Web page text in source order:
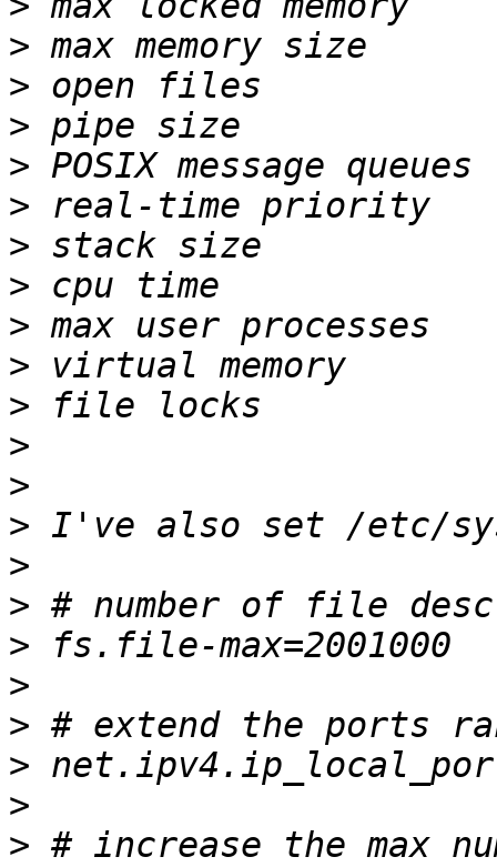
>
>
>
>
>
>
>
>
>
>
>
>
>
>
>
>
>
>
>
>
> # increase the max